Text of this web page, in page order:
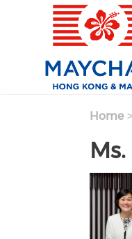
Skip to main content
Home